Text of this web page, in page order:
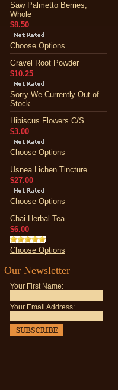
Saw Palmetto Berries,
Whole
$8.50
Choose Options
Gravel Root Powder
$10.25
Sorry We Currently Out of
Stock
Hibiscus Flowers C/S
$3.00
Choose Options
Usnea Lichen Tincture
$27.00
Choose Options
Chai Herbal Tea
$6.00
Choose Options
Our Newsletter
Your First Name:
Your Email Address: